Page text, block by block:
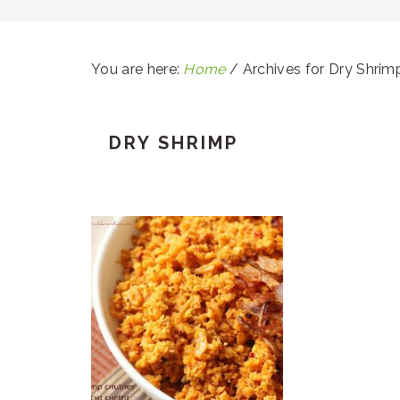
You are here: Home / Archives for Dry
DRY SHRIMP